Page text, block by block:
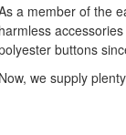
a member of the
harmless
buttons
Now, we supply